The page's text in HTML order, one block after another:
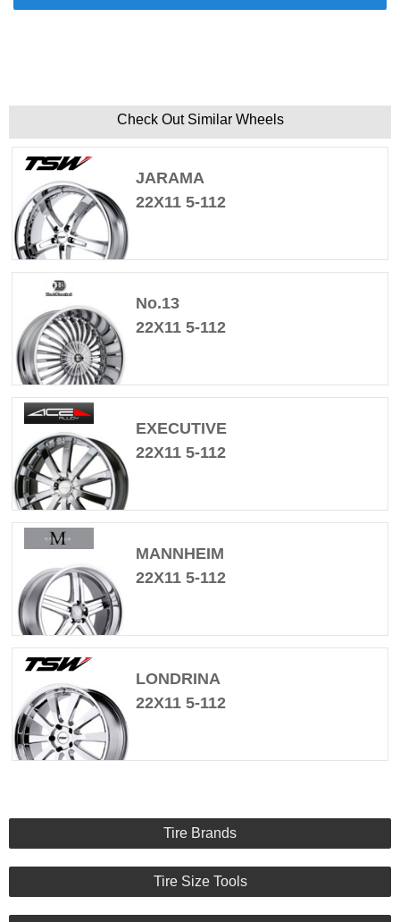
Check Out Similar Wheels
JARAMA
22X11 5-112
No.13
22X11 5-112
EXECUTIVE
22X11 5-112
MANNHEIM
22X11 5-112
LONDRINA
22X11 5-112
Tire Brands
Tire Size Tools